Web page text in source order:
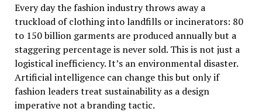
Every day the fashion industry throws away a
truckload of clothing into landfills or incinerators: 80
to 150 billion garments are produced annually but a
staggering percentage is never sold. This is not just a
logistical inefficiency. It’s an environmental disaster.
Artificial intelligence can change this but only if
fashion leaders treat sustainability as a design
imperative not a branding tactic.